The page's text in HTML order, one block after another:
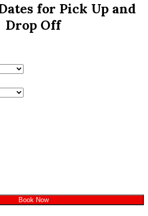
for Pick Up and
Drop Off